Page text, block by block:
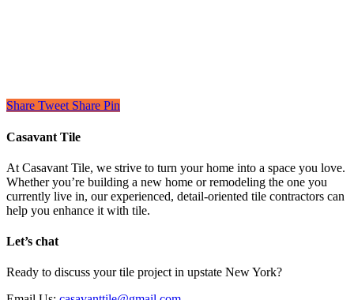
Share Tweet Share Pin
Casavant Tile
At Casavant Tile, we strive to turn your home into a space you love.
Whether you’re building a new home or remodeling the one you
currently live in, our experienced, detail-oriented tile contractors can
help you enhance it with tile.
Let’s chat
Ready to discuss your tile project in upstate New York?